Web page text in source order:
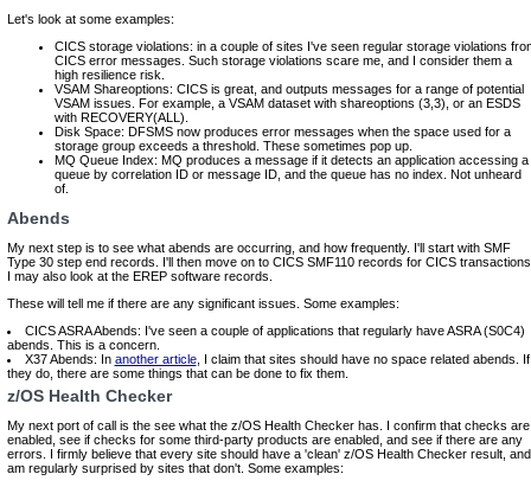
Let's look at some examples:
CICS storage violations: in a couple of sites I've seen regular storage violations
CICS error messages. Such storage violations scare me, and I consider them a
high resilience risk.
VSAM Shareoptions: CICS is great, and outputs messages for a range of potential
VSAM issues. For example, a VSAM dataset with shareoptions (3,3), or an ESDS
with RECOVERY(ALL).
Disk Space: DFSMS now produces error messages when the space used for a
storage group exceeds a threshold. These sometimes pop up.
MQ Queue Index: MQ produces a message if it detects an application accessing a
queue by correlation ID or message ID, and the queue has no index. Not unheard
of.
Abends
My next step is to see what abends are occurring, and how frequently. I'll start with SMF
Type 30 step end records. I'll then move on to CICS SMF110 records for CICS
I may also look at the EREP software records.
These will tell me if there are any significant issues. Some examples:
CICS ASRA Abends: I've seen a couple of applications that regularly have ASRA (S0C4)
abends. This is a concern.
X37 Abends: In another article, I claim that sites should have no space related abends. If
they do, there are some things that can be done to fix them.
z/OS Health Checker
My next port of call is the see what the z/OS Health Checker has. I confirm that checks are
enabled, see if checks for some third-party products are enabled, and see if there are any
errors. I firmly believe that every site should have a 'clean' z/OS Health Checker result, and
am regularly surprised by sites that don't. Some examples: